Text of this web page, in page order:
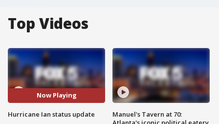
Top Videos
Now Playing
Hurricane Ian status update
Manuel's Tavern at 70: